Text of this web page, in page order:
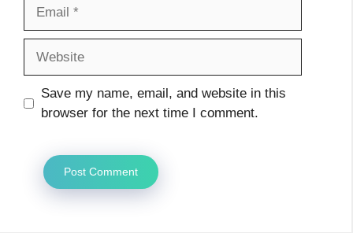
Save my name, email, and website in this
browser for the next time I comment.